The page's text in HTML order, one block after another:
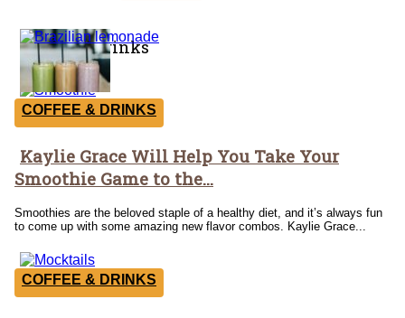
Coffee & Drinks
COFFEE & DRINKS
Section
Heading
Kaylie Grace Will Help You Take Your
Smoothie Game to the...
Smoothies are the beloved staple of a healthy diet, and it’s always fun
to come up with some amazing new flavor combos. Kaylie Grace...
COFFEE & DRINKS